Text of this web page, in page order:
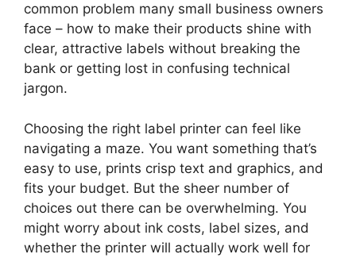
common problem many small business owners
face – how to make their products shine with
clear, attractive labels without breaking the
bank or getting lost in confusing technical
jargon.
Choosing the right label printer can feel like
navigating a maze. You want something that’s
easy to use, prints crisp text and graphics, and
fits your budget. But the sheer number of
choices out there can be overwhelming. You
might worry about ink costs, label sizes, and
whether the printer will actually work well for